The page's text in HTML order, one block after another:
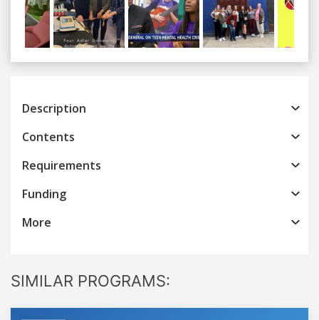
Previous
Description
Contents
Requirements
Funding
More
SIMILAR PROGRAMS: